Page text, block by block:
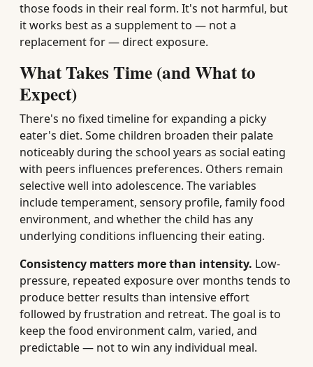
those foods in their real form. It's not harmful, but
it works best as a supplement to — not a
replacement for — direct exposure.
What Takes Time (and What to
Expect)
There's no fixed timeline for expanding a picky
eater's diet. Some children broaden their palate
noticeably during the school years as social eating
with peers influences preferences. Others remain
selective well into adolescence. The variables
include temperament, sensory profile, family food
environment, and whether the child has any
underlying conditions influencing their eating.
Consistency matters more than intensity. Low-
pressure, repeated exposure over months tends to
produce better results than intensive effort
followed by frustration and retreat. The goal is to
keep the food environment calm, varied, and
predictable — not to win any individual meal.